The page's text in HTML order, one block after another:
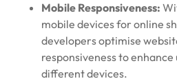
Mobile Responsiveness:
mobile devices for online
developers optimise
responsiveness to
different devices.